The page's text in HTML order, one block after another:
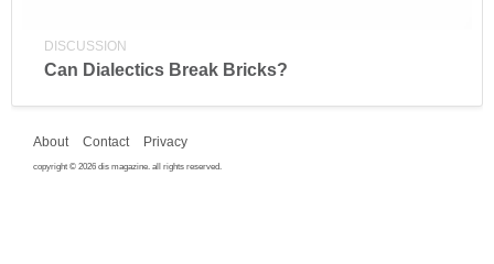
DISCUSSION
Can Dialectics Break Bricks?
About Contact Privacy
copyright © 2026 dis magazine. all rights reserved.